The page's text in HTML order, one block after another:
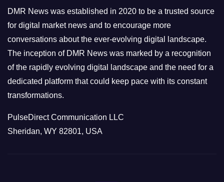
e
s
DMR News was established in 2020 to be a trusted source
for digital market news and to encourage more
conversations about the ever-evolving digital landscape.
The inception of DMR News was marked by a recognition
of the rapidly evolving digital landscape and the need for a
dedicated platform that could keep pace with its constant
transformations.
PulseDirect Communication LLC
Sheridan, WY 82801, USA